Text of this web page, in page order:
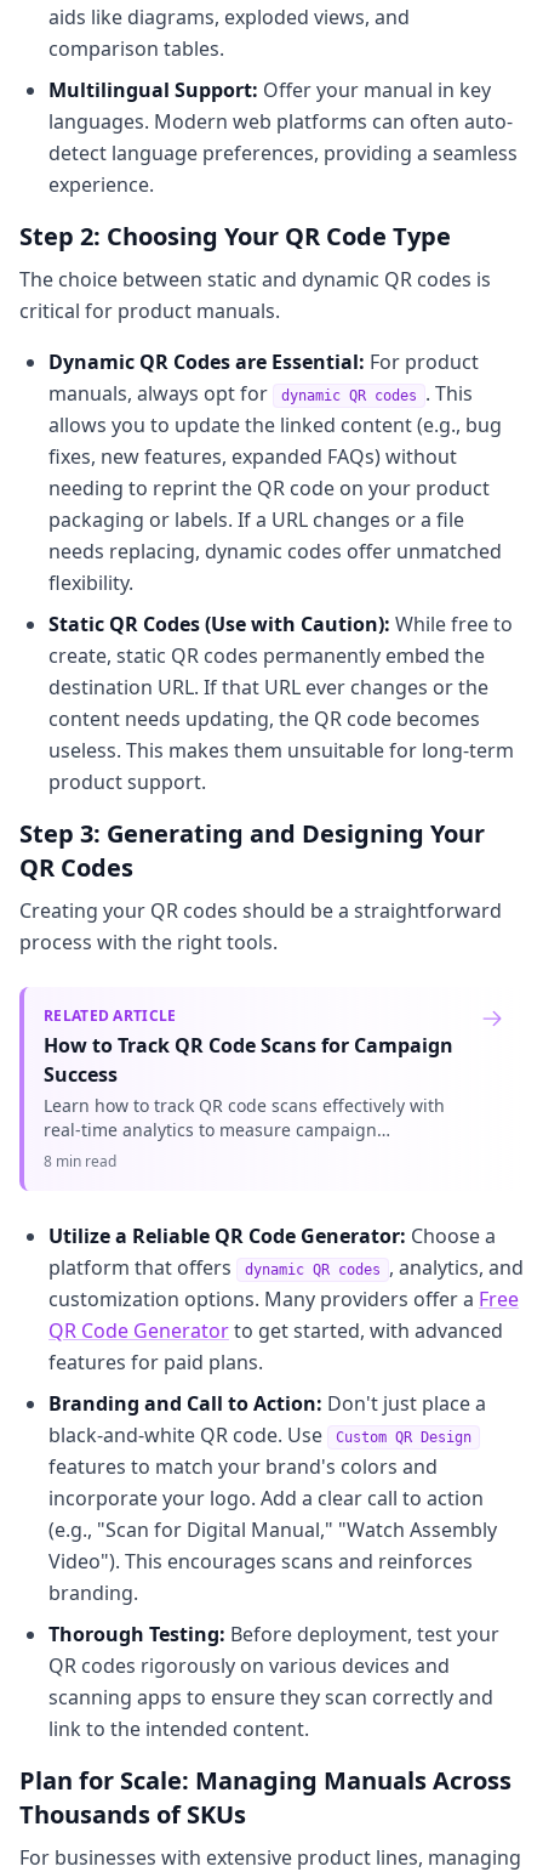
aids like diagrams, exploded views, and
comparison tables.
Multilingual Support: Offer your manual in key
languages. Modern web platforms can often auto-
detect language preferences, providing a seamless
experience.
Step 2: Choosing Your QR Code Type
The choice between static and dynamic QR codes is
critical for product manuals.
Dynamic QR Codes are Essential: For product
manuals, always opt for
dynamic QR codes
. This
allows you to update the linked content (e.g., bug
fixes, new features, expanded FAQs) without
needing to reprint the QR code on your product
packaging or labels. If a URL changes or a file
needs replacing, dynamic codes offer unmatched
flexibility.
Static QR Codes (Use with Caution): While free to
create, static QR codes permanently embed the
destination URL. If that URL ever changes or the
content needs updating, the QR code becomes
useless. This makes them unsuitable for long-term
product support.
Step 3: Generating and Designing Your
QR Codes
Creating your QR codes should be a straightforward
process with the right tools.
RELATED ARTICLE
How to Track QR Code Scans for Campaign
Success
Learn how to track QR code scans effectively with
real-time analytics to measure campaign
performance and optimize your marketing efforts.
8 min read
Utilize a Reliable QR Code Generator: Choose a
platform that offers
dynamic QR codes
, analytics, and
customization options. Many providers offer a Free
QR Code Generatorto get started, with advanced
features for paid plans.
Branding and Call to Action: Don't just place a
black-and-white QR code. Use
Custom QR Design
features to match your brand's colors and
incorporate your logo. Add a clear call to action
(e.g., "Scan for Digital Manual," "Watch Assembly
Video"). This encourages scans and reinforces
branding.
Thorough Testing: Before deployment, test your
QR codes rigorously on various devices and
scanning apps to ensure they scan correctly and
link to the intended content.
Plan for Scale: Managing Manuals Across
Thousands of SKUs
For businesses with extensive product lines, managing